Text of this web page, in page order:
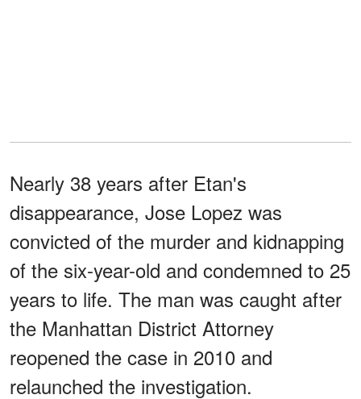
Nearly 38 years after Etan's
disappearance, Jose Lopez was
convicted of the murder and kidnapping
of the six-year-old and condemned to 25
years to life. The man was caught after
the Manhattan District Attorney
reopened the case in 2010 and
relaunched the investigation.